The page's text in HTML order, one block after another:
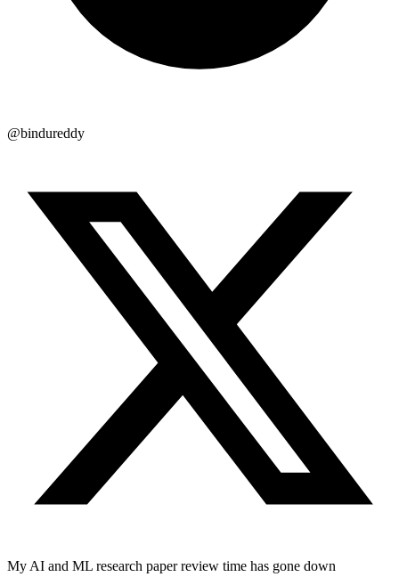
@bindureddy
My AI and ML research paper review time has gone down